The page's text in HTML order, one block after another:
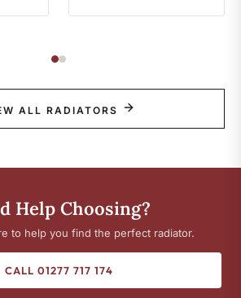
ALL RADIATORS
Help Choosing?
to help you find the perfect radiator.
CALL 01277 717 174